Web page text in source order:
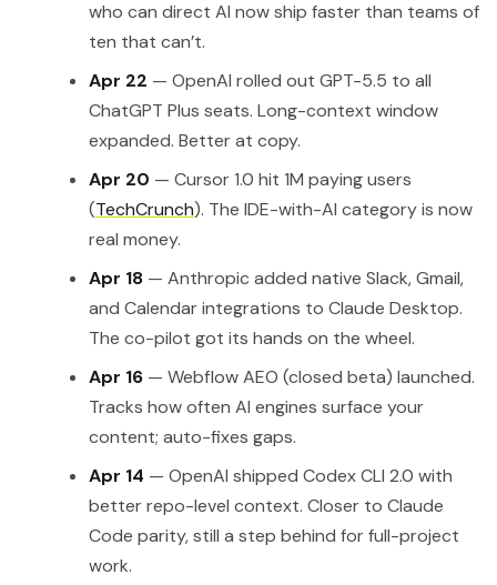
who can direct AI now ship faster than teams of
ten that can’t.
Apr 22 — OpenAI rolled out GPT-5.5 to all
ChatGPT Plus seats. Long-context window
expanded. Better at copy.
Apr 20 — Cursor 1.0 hit 1M paying users
(TechCrunch). The IDE-with-AI category is now
real money.
Apr 18 — Anthropic added native Slack, Gmail,
and Calendar integrations to Claude Desktop.
The co-pilot got its hands on the wheel.
Apr 16 — Webflow AEO (closed beta) launched.
Tracks how often AI engines surface your
content; auto-fixes gaps.
Apr 14 — OpenAI shipped Codex CLI 2.0 with
better repo-level context. Closer to Claude
Code parity, still a step behind for full-project
work.